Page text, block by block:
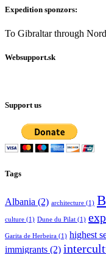
Expedition sponzors:
To Gibraltar through
Websupport.sk
Support us
Tags
Albania (2) architecture (1)
culture (1) Dune du Pilat (1)
Garita de Herbeira (1) highest
immigrants (2)